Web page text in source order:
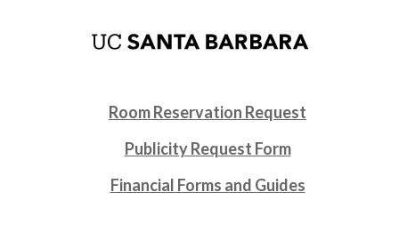
Room Reservation Request
Publicity Request Form
Financial Forms and Guides